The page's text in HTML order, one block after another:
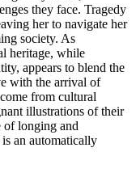
they face. Tragedy
her to navigate her
society. As
heritage, while
appears to blend the
with the arrival of
from cultural
illustrations of their
of longing and
an automatically